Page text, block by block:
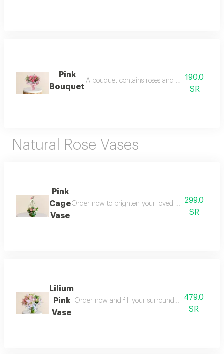
Pink
Bouquet
A bouquet contains roses and dutch roses
190.0
SR
Natural Rose Vases
Pink
Cage
Vase
Order now to brighten your loved ones days and
299.0
SR
Lilium
Pink
Vase
Order now and fill your surroundings with a
479.0
SR